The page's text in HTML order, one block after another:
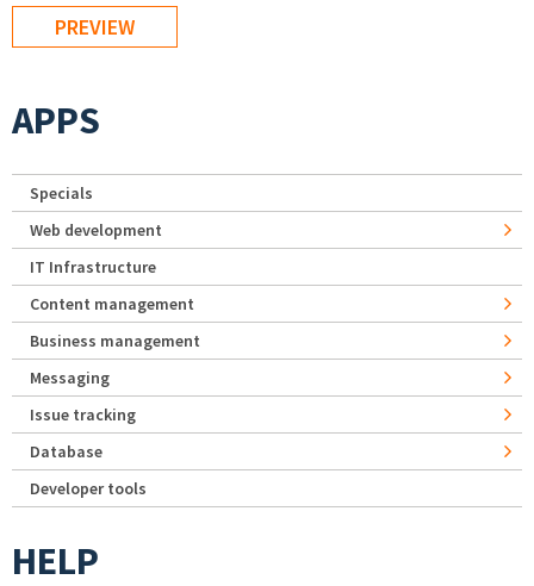
APPS
Specials
Web development
IT Infrastructure
Content management
Business management
Messaging
Issue tracking
Database
Developer tools
HELP